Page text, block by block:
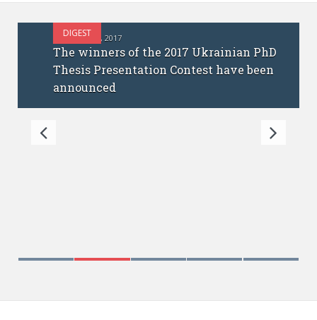
DIGEST
OCTOBER 12, 2017
The winners of the 2017 Ukrainian PhD
Thesis Presentation Contest have been
announced